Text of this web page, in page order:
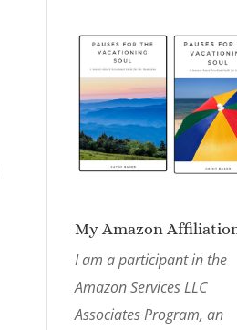
My Amazon
I am a participant in the
Amazon Services LLC
Associates Program, an